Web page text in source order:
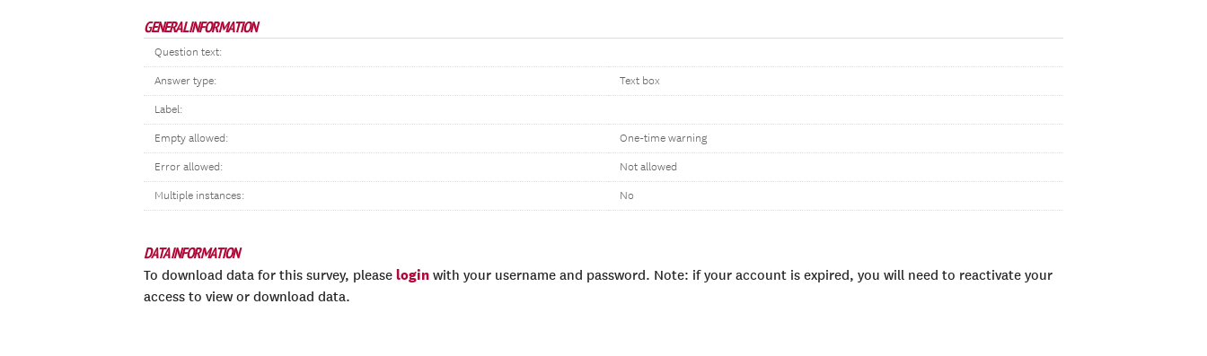
GENERAL INFORMATION
Question text:
Answer type: Text box
Label:
Empty allowed: One-time warning
Error allowed: Not allowed
Multiple instances: No
DATA INFORMATION
To download data for this survey, please login with your username and password. Note: if your account is expired, you will need to reactivate your
access to view or download data.